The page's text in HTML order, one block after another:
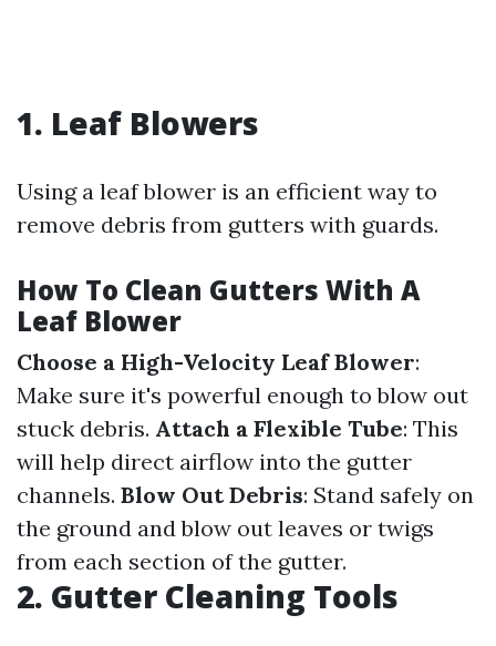
1. Leaf Blowers
Using a leaf blower is an efficient way to
remove debris from gutters with guards.
How To Clean Gutters With A
Leaf Blower
Choose a High-Velocity Leaf Blower:
Make sure it's powerful enough to blow out
stuck debris. Attach a Flexible Tube: This
will help direct airflow into the gutter
channels. Blow Out Debris: Stand safely on
the ground and blow out leaves or twigs
from each section of the gutter.
2. Gutter Cleaning Tools